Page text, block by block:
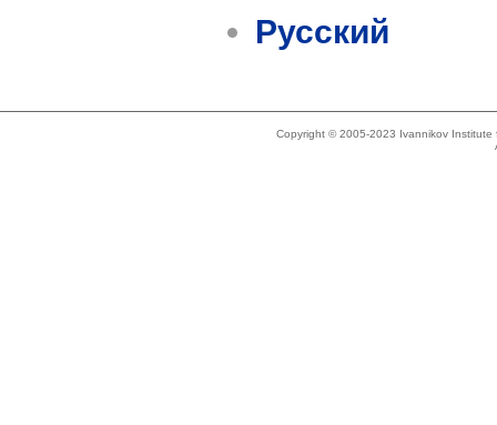
Русский
Copyright © 2005-2023 Ivannikov Institute